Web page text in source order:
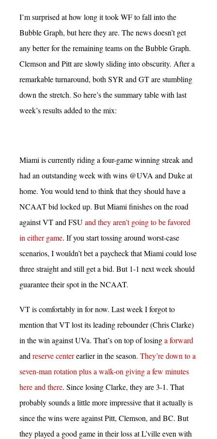
I’m surprised at how long it took WF to fall into the
Bubble Graph, but here they are. The news doesn’t get
any better for the remaining teams on the Bubble Graph.
Clemson and Pitt are slowly sliding into obscurity. After a
remarkable turnaround, both SYR and GT are stumbling
down the stretch. So here’s the summary table with last
week’s results added to the mix:
Miami is currently riding a four-game winning streak and
had an outstanding week with wins @UVA and Duke at
home. You would tend to think that they should have a
NCAAT bid locked up. But Miami finishes on the road
against VT and FSUand they aren’t going to be favored
in either game. If you start tossing around worst-case
scenarios, I wouldn’t bet a paycheck that Miami could lose
three straight and still get a bid. But 1-1 next week should
guarantee their spot in the NCAAT.
VT is comfortably in for now. Last week I forgot to
mention that VT lost its leading rebounder (Chris Clarke)
in the win against UVa. That’s on top of losinga forward
and reserve centerearlier in the season. They’re down to a
seven-man rotation plus a walk-on giving a few minutes
here and there. Since losing Clarke, they are 3-1. That
probably sounds a little more impressive that it actually is
since the wins were against Pitt, Clemson, and BC. But
they played a good game in their loss at L’ville even with